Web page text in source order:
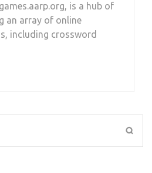
is a hub of
an array of online
including crossword